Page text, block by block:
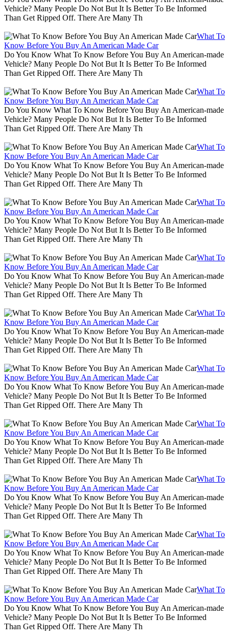
Vehicle? Many People Do Not But It Is Better To Be Informed
Than Get Ripped Off. There Are Many Th
What To
Know Before You Buy An American Made Car
Do You Know What To Know Before You Buy An American-made
Vehicle? Many People Do Not But It Is Better To Be Informed
Than Get Ripped Off. There Are Many Th
What To
Know Before You Buy An American Made Car
Do You Know What To Know Before You Buy An American-made
Vehicle? Many People Do Not But It Is Better To Be Informed
Than Get Ripped Off. There Are Many Th
What To
Know Before You Buy An American Made Car
Do You Know What To Know Before You Buy An American-made
Vehicle? Many People Do Not But It Is Better To Be Informed
Than Get Ripped Off. There Are Many Th
What To
Know Before You Buy An American Made Car
Do You Know What To Know Before You Buy An American-made
Vehicle? Many People Do Not But It Is Better To Be Informed
Than Get Ripped Off. There Are Many Th
What To
Know Before You Buy An American Made Car
Do You Know What To Know Before You Buy An American-made
Vehicle? Many People Do Not But It Is Better To Be Informed
Than Get Ripped Off. There Are Many Th
What To
Know Before You Buy An American Made Car
Do You Know What To Know Before You Buy An American-made
Vehicle? Many People Do Not But It Is Better To Be Informed
Than Get Ripped Off. There Are Many Th
What To
Know Before You Buy An American Made Car
Do You Know What To Know Before You Buy An American-made
Vehicle? Many People Do Not But It Is Better To Be Informed
Than Get Ripped Off. There Are Many Th
What To
Know Before You Buy An American Made Car
Do You Know What To Know Before You Buy An American-made
Vehicle? Many People Do Not But It Is Better To Be Informed
Than Get Ripped Off. There Are Many Th
What To
Know Before You Buy An American Made Car
Do You Know What To Know Before You Buy An American-made
Vehicle? Many People Do Not But It Is Better To Be Informed
Than Get Ripped Off. There Are Many Th
What To
Know Before You Buy An American Made Car
Do You Know What To Know Before You Buy An American-made
Vehicle? Many People Do Not But It Is Better To Be Informed
Than Get Ripped Off. There Are Many Th
What To
Know Before You Buy An American Made Car
Do You Know What To Know Before You Buy An American-made
Vehicle? Many People Do Not But It Is Better To Be Informed
Than Get Ripped Off. There Are Many Th